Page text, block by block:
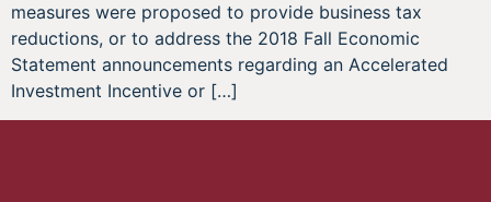
measures were proposed to provide business tax
reductions, or to address the 2018 Fall Economic
Statement announcements regarding an Accelerated
Investment Incentive or […]